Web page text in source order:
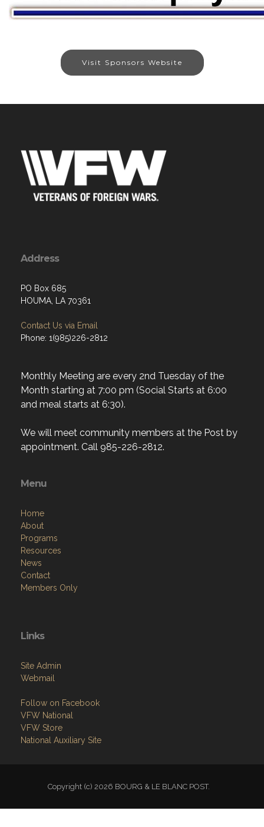
Visit Sponsors Website
Address
PO Box 685
HOUMA, LA 70361
Contact Us via Email
Phone: 1(985)226-2812
Monthly Meeting are every 2nd Tuesday of the
Month starting at 7:00 pm (Social Starts at 6:00
and meal starts at 6:30).
We will meet community members at the Post by
appointment. Call 985-226-2812.
Menu
Home
About
Programs
Resources
News
Contact
Members Only
Links
Site Admin
Webmail
Follow on Facebook
VFW National
VFW Store
National Auxiliary Site
Copyright (c) 2026 BOURG & LE BLANC POST.